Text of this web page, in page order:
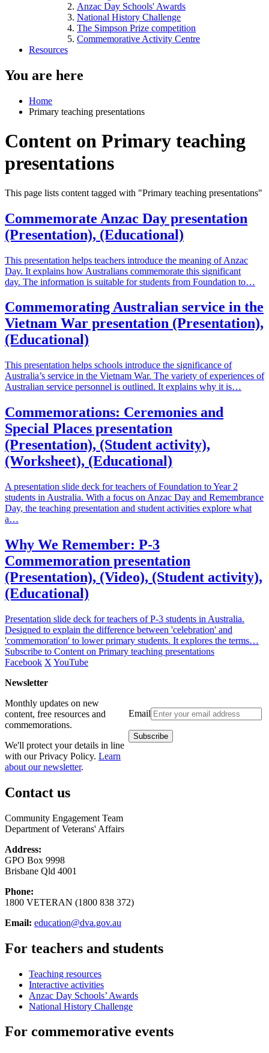
Anzac Day Schools' Awards
National History Challenge
The Simpson Prize competition
Commemorative Activity Centre
Resources
You are here
Home
Primary teaching presentations
Content on Primary teaching
presentations
This page lists content tagged with "Primary teaching presentations"
Commemorate Anzac Day presentation
(Presentation), (Educational)
This presentation helps teachers introduce the meaning of Anzac
Day. It explains how Australians commemorate this significant
day. The information is suitable for students from Foundation to…
Commemorating Australian service in the
Vietnam War presentation (Presentation),
(Educational)
This presentation helps schools introduce the significance of
Australia’s service in the Vietnam War. The variety of experiences of
Australian service personnel is outlined. It explains why it is…
Commemorations: Ceremonies and
Special Places presentation
(Presentation), (Student activity),
(Worksheet), (Educational)
A presentation slide deck for teachers of Foundation to Year 2
students in Australia. With a focus on Anzac Day and Remembrance
Day, the teaching presentation and student activities explore what
a…
Why We Remember: P-3
Commemoration presentation
(Presentation), (Video), (Student activity),
(Educational)
Presentation slide deck for teachers of P-3 students in Australia.
Designed to explain the difference between 'celebration' and
'commemoration' to lower primary students. It explores the terms…
Subscribe to Content on Primary teaching presentations
Facebook X YouTube
Newsletter
Email
Monthly updates on new
content, free resources and
commemorations.
We'll protect your details in line
with our Privacy Policy. Learn
about our newsletter.
Contact us
Community Engagement Team
Department of Veterans' Affairs
Address:
GPO Box 9998
Brisbane Qld 4001
Phone:
1800 VETERAN (1800 838 372)
Email: education@dva.gov.au
For teachers and students
Teaching resources
Interactive activities
Anzac Day Schools’ Awards
National History Challenge
For commemorative events